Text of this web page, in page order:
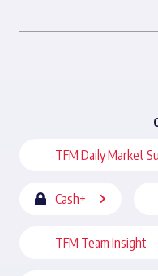
TFM Daily Market
Cash+
TFM Team Insight